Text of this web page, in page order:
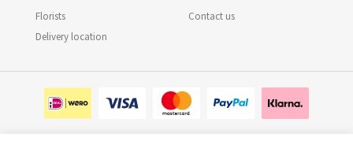
Florists
Delivery location
Contact us